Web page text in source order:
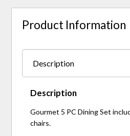
Product Information
Description
Gourmet 5 PC Dining Set
chairs.